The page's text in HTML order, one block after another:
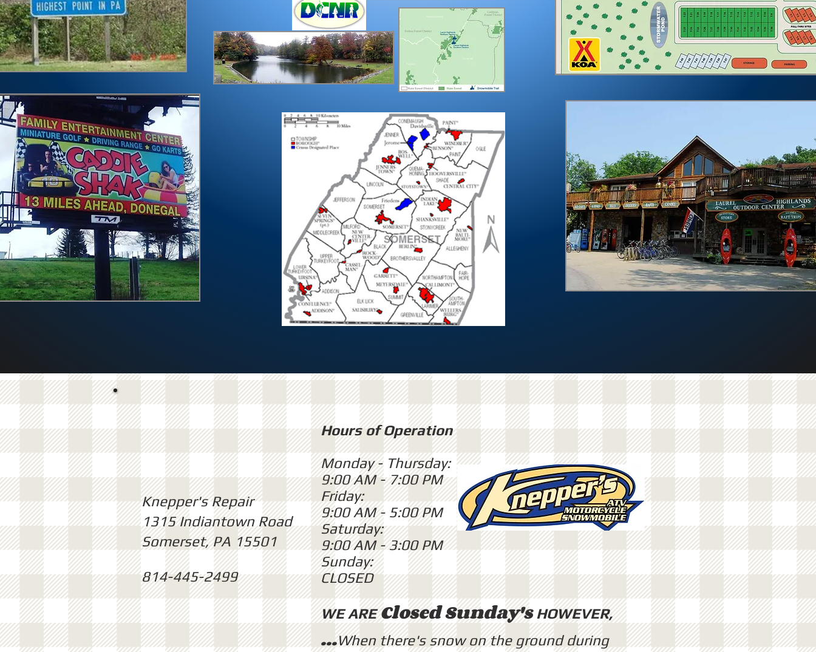
Knepper's Repair
1315 Indiantown Road
Somerset, PA 15501
814-445-2499
Hours of Operation
Monday - Thursday:
9:00 AM - 7:00 PM
Friday:
9:00 AM - 5:00 PM
Saturday:
9:00 AM - 3:00 PM
Sunday:
CLOSED
WE ARE Closed Sunday's HOWEVER,
...When there's snow on the ground during